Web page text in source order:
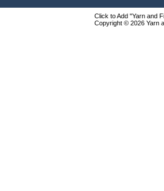
Click to Add "Yarn and
Copyright © 2026 Yarn